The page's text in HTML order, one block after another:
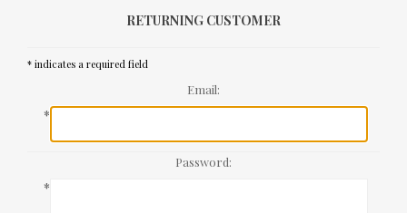
RETURNING CUSTOMER
* indicates a required field
Email:
*
Password:
*